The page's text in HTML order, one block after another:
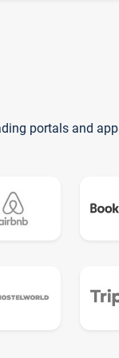
portals and